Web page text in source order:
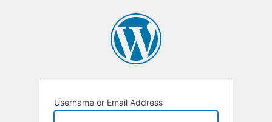
Username or Email Address